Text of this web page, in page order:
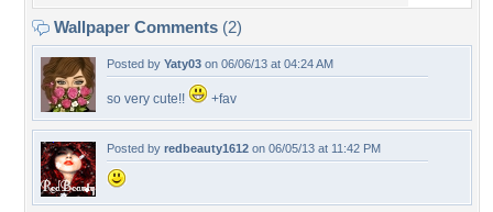
Wallpaper Comments (2)
Posted by Yaty03 on 06/06/13 at 04:24 AM
so very cute!! +fav
Posted by redbeauty1612 on 06/05/13 at 11:42 PM